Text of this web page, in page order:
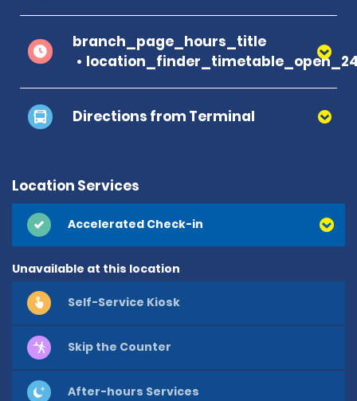
branch_page_hours_title
Directions from Terminal
Location Services
Accelerated Check-in
Unavailable at this location
Self-Service Kiosk
Skip the Counter
After-hours Services